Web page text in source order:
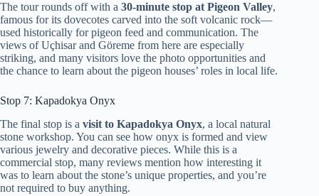
The tour rounds off with a 30-minute stop at Pigeon Valley,
famous for its dovecotes carved into the soft volcanic rock—
used historically for pigeon feed and communication. The
views of Uçhisar and Göreme from here are especially
striking, and many visitors love the photo opportunities and
the chance to learn about the pigeon houses’ roles in local life.
Stop 7: Kapadokya Onyx
The final stop is a visit to Kapadokya Onyx, a local natural
stone workshop. You can see how onyx is formed and view
various jewelry and decorative pieces. While this is a
commercial stop, many reviews mention how interesting it
was to learn about the stone’s unique properties, and you’re
not required to buy anything.